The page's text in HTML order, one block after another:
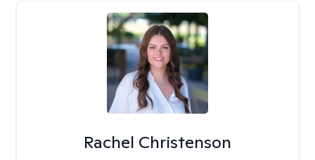
Rachel Christenson